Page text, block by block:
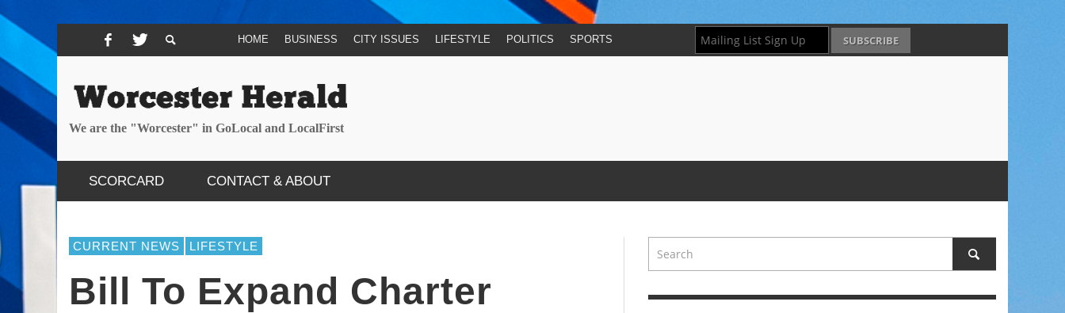
HOME BUSINESS CITY ISSUES LIFESTYLE POLITICS SPORTS
We are the "Worcester" in GoLocal and LocalFirst
SCORCARD CONTACT & ABOUT
CURRENT NEWS LIFESTYLE
Bill To Expand Charter